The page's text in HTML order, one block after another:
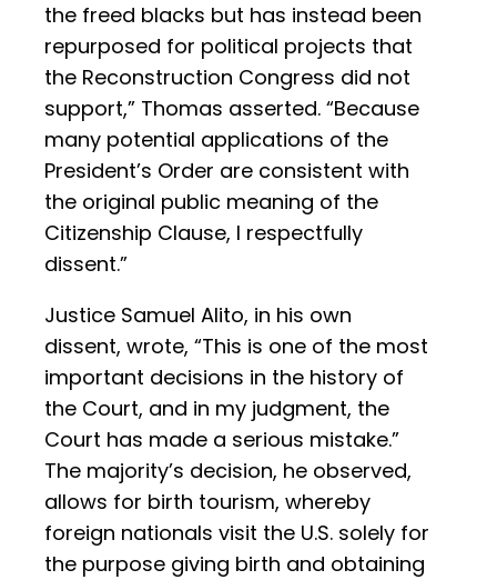
the freed blacks but has instead been
repurposed for political projects that
the Reconstruction Congress did not
support,” Thomas asserted. “Because
many potential applications of the
President’s Order are consistent with
the original public meaning of the
Citizenship Clause, I respectfully
dissent.”
Justice Samuel Alito, in his own
dissent, wrote, “This is one of the most
important decisions in the history of
the Court, and in my judgment, the
Court has made a serious mistake.”
The majority’s decision, he observed,
allows for birth tourism, whereby
foreign nationals visit the U.S. solely for
the purpose giving birth and obtaining